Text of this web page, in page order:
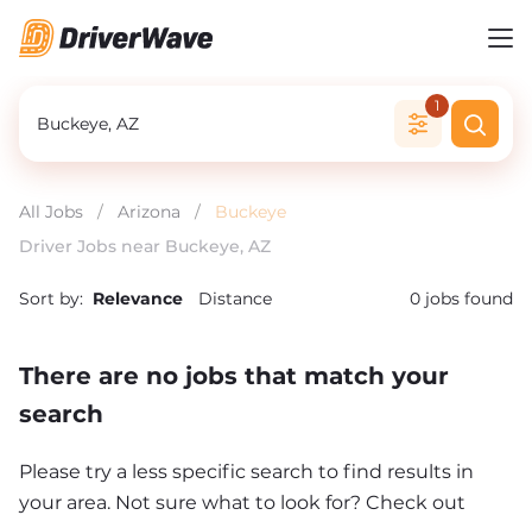
1
All Jobs / Arizona /
Buckeye
Driver Jobs near Buckeye, AZ
Sort by: Relevance Distance 0 jobs found
There are no jobs that match your
search
Please try a less specific search to find results in
your area. Not sure what to look for? Check out